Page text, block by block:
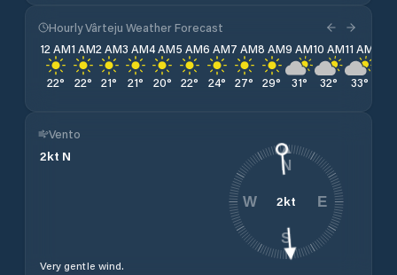
Hourly Vârteju Weather Forecast
12 AM
22°
1 AM
22°
2 AM
21°
3 AM
21°
4 AM
20°
5 AM
22°
6 AM
24°
7 AM
27°
8 AM
29°
9 AM
31°
10 AM
32°
11 AM
33°
Vento
2kt N
Very gentle wind.
2kt
N
E
S
W